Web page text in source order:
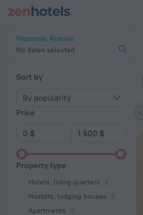
Moscow, Russia
No dates selected
Sort by
By popularity
Price
Property type
Hotels, living quarters
Hostels, lodging houses
Apartments
Moscow hotels near Kozhukhovskaya